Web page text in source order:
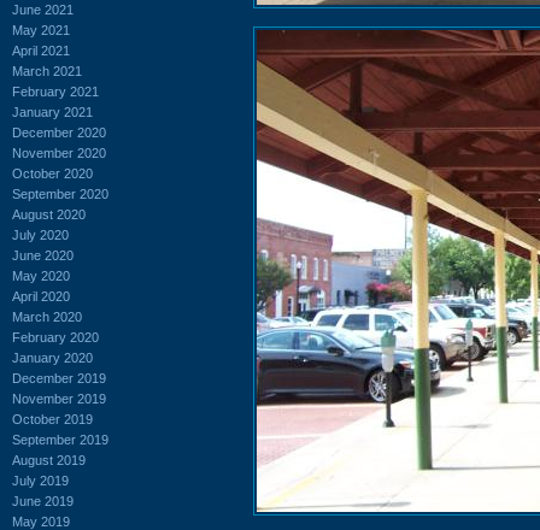
June 2021
May 2021
April 2021
March 2021
February 2021
January 2021
December 2020
November 2020
October 2020
September 2020
August 2020
July 2020
June 2020
May 2020
April 2020
March 2020
February 2020
January 2020
December 2019
November 2019
October 2019
September 2019
August 2019
July 2019
June 2019
May 2019